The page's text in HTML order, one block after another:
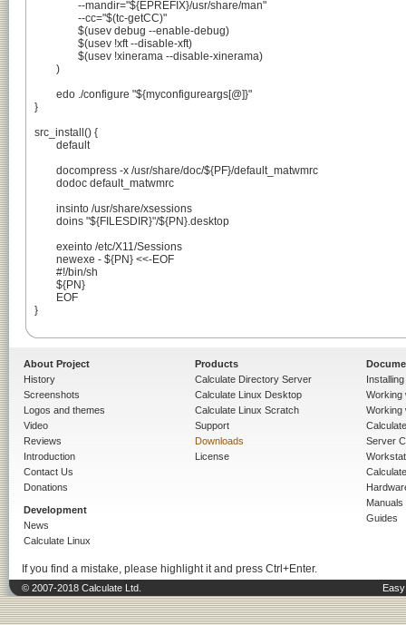
}
src_install() {
}
About Project
History
Screenshots
Logos and themes
Video
Reviews
Introduction
Contact Us
Donations
Development
News
Calculate Linux
Products
Calculate Directory Server
Calculate Linux Desktop
Calculate Linux Scratch
Support
Downloads
License
Working
Working
Server
Manuals
Guides
If you find a mistake, please highlight it and press Ctrl+Enter.
© 2007-2018 Calculate Ltd.